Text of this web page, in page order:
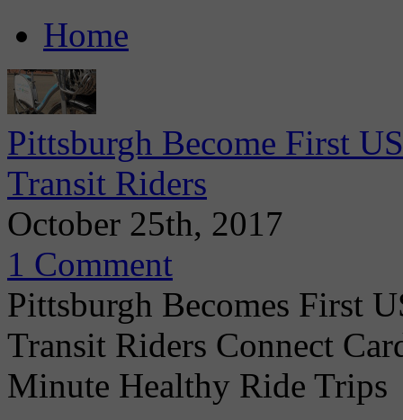
Home
Pittsburgh Become First
Transit Riders
October 25th, 2017
1 Comment
Pittsburgh Becomes First
Transit Riders Connect
Minute Healthy Ride Trips